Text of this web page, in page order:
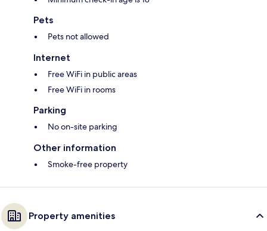
Pets
Pets not allowed
Internet
Free WiFi in public areas
Free WiFi in rooms
Parking
No on-site parking
Other information
Smoke-free property
Property amenities